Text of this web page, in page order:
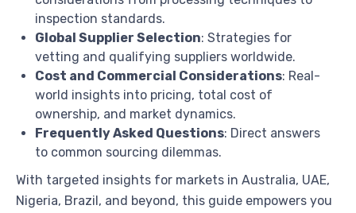
inspection standards.
Global Supplier Selection: Strategies for
vetting and qualifying suppliers worldwide.
Cost and Commercial Considerations: Real-
world insights into pricing, total cost of
ownership, and market dynamics.
Frequently Asked Questions: Direct answers
to common sourcing dilemmas.
With targeted insights for markets in Australia, UAE,
Nigeria, Brazil, and beyond, this guide empowers you